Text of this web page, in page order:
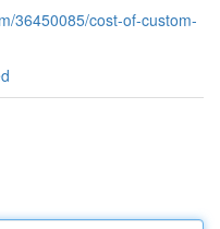
36450085/cost-of-custom-